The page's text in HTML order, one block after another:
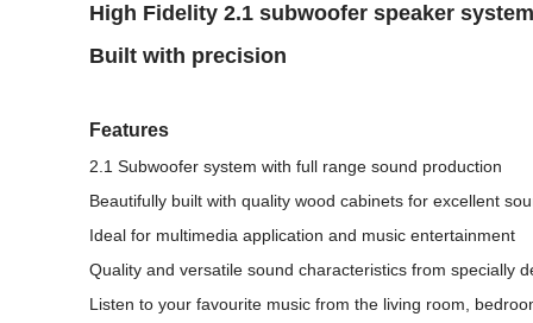
High Fidelity 2.1 subwoofer speaker system
Built with precision
Features
2.1 Subwoofer system with full range sound production
Beautifully built with quality wood cabinets for excellent
Ideal for multimedia application and music entertainment
Quality and versatile sound characteristics from specially
Listen to your favourite music from the living room,